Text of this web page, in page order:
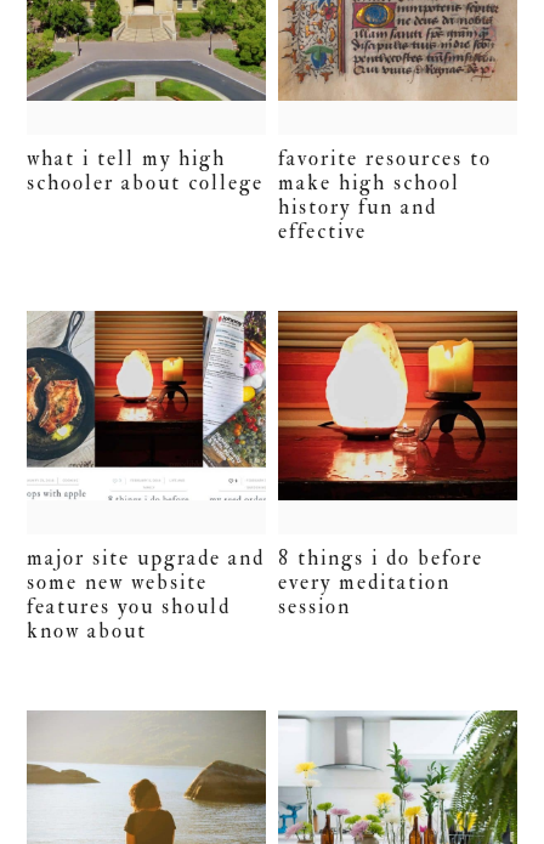
what i tell my high
schooler about college
favorite resources to
make high school
history fun and
effective
major site upgrade and
some new website
features you should
know about
8 things i do before
every meditation
session